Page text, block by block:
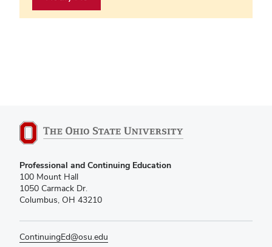
Professional and Continuing Education
100 Mount Hall
1050 Carmack Dr.
Columbus, OH 43210
ContinuingEd@osu.edu